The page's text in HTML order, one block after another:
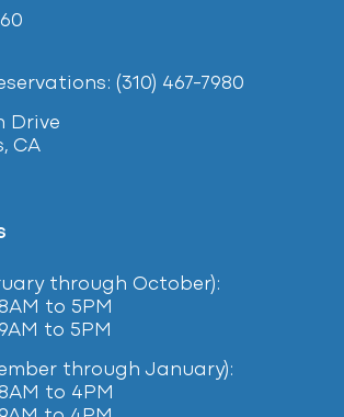
(310) 467-7980
Drive
CA
through October):
to 5PM
to 5PM
through January):
to 4PM